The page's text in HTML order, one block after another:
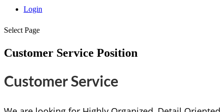
Login
Select Page
Customer Service Position
Customer Service